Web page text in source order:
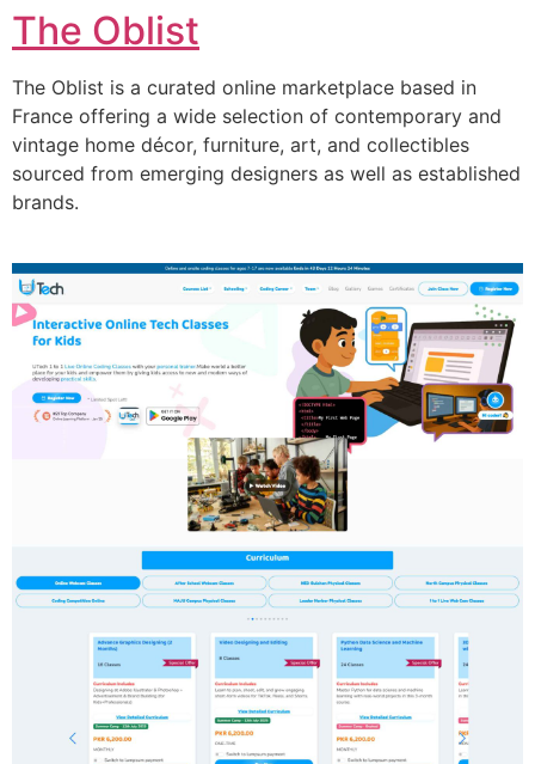
The Oblist
The Oblist is a curated online marketplace based in
France offering a wide selection of contemporary and
vintage home décor, furniture, art, and collectibles
sourced from emerging designers as well as established
brands.